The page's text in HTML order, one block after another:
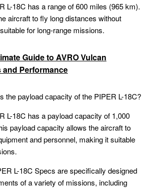
L-18C has a range of 600 miles (965 km).
aircraft to fly long distances without
for long-range missions.
Guide to AVRO Vulcan
Performance
the payload capacity of the PIPER L-18C?
L-18C has a payload capacity of 1,000
payload capacity allows the aircraft to
and personnel, making it suitable
L-18C Specs are specifically designed
of a variety of missions, including